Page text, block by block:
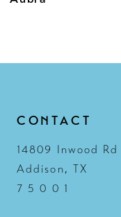
CONTACT
14809 Inwood Rd
Addison, TX
7 5 0 0 1